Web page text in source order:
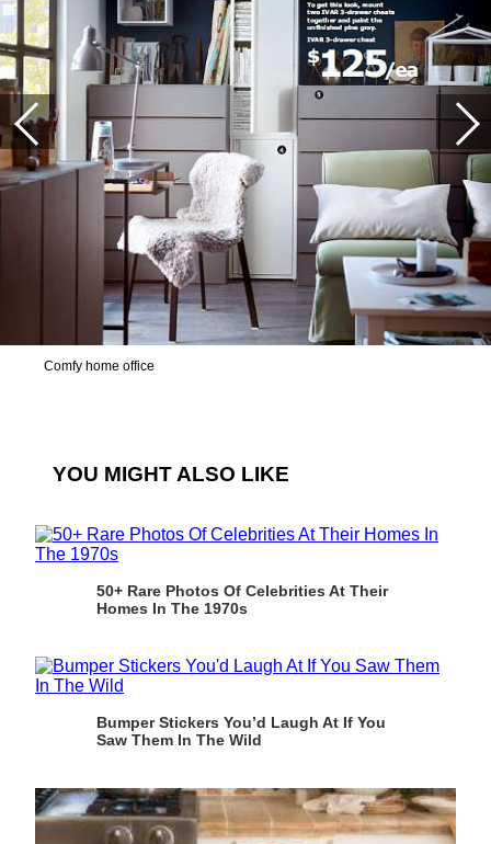
Comfy home office
YOU MIGHT ALSO LIKE
50+ Rare Photos Of Celebrities At Their
Homes In The 1970s
Bumper Stickers You’d Laugh At If You
Saw Them In The Wild